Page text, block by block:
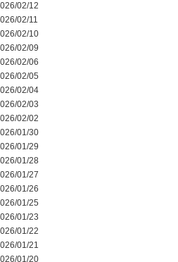
02/12
02/11
02/10
02/09
02/06
02/05
02/04
02/03
02/02
01/30
01/29
01/28
01/27
01/26
01/25
01/23
01/22
01/21
01/20